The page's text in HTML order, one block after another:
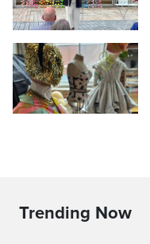
Trending Now